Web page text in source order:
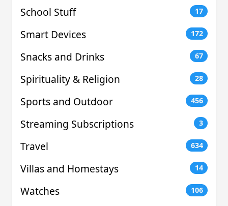
School Stuff 17
Smart Devices 172
Snacks and Drinks 67
Spirituality & Religion 28
Sports and Outdoor 456
Streaming Subscriptions 3
Travel 634
Villas and Homestays 14
Watches 106